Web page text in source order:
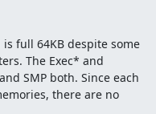
is full 64KB despite some
The Exec* and
SMP both. Since each
there are no